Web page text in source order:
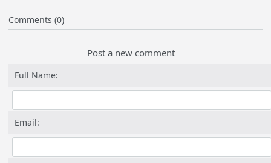
Comments (0)
Post a new comment
Full Name:
Email: